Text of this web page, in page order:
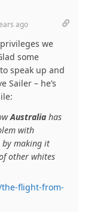
ago
we
some
speak up and
Sailer – he’s
Australia has
with
by making it
other whites
flight-from-